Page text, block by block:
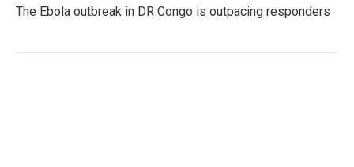
The Ebola outbreak in DR Congo is outpacing responders